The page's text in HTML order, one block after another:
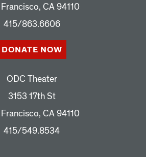
CA 94110
415/863.6606
DONATE NOW
ODC Theater
3153 17th St
CA 94110
415/549.8534